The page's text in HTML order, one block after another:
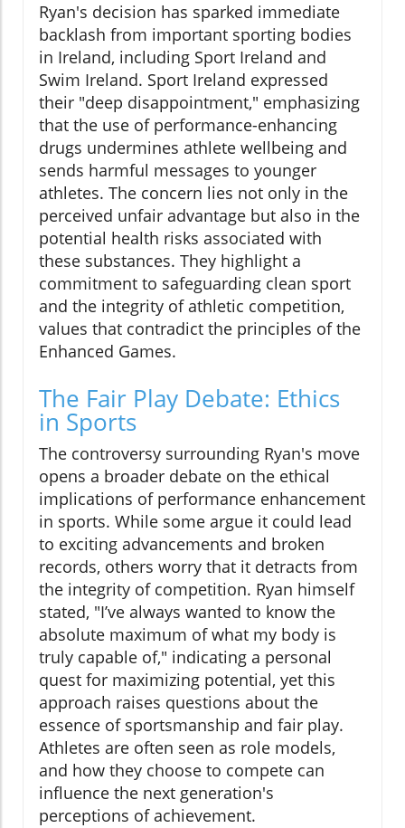
Ryan's decision has sparked immediate
backlash from important sporting bodies
in Ireland, including Sport Ireland and
Swim Ireland. Sport Ireland expressed
their "deep disappointment," emphasizing
that the use of performance-enhancing
drugs undermines athlete wellbeing and
sends harmful messages to younger
athletes. The concern lies not only in the
perceived unfair advantage but also in the
potential health risks associated with
these substances. They highlight a
commitment to safeguarding clean sport
and the integrity of athletic competition,
values that contradict the principles of the
Enhanced Games.
The Fair Play Debate: Ethics
in Sports
The controversy surrounding Ryan's move
opens a broader debate on the ethical
implications of performance enhancement
in sports. While some argue it could lead
to exciting advancements and broken
records, others worry that it detracts from
the integrity of competition. Ryan himself
stated, "I’ve always wanted to know the
absolute maximum of what my body is
truly capable of," indicating a personal
quest for maximizing potential, yet this
approach raises questions about the
essence of sportsmanship and fair play.
Athletes are often seen as role models,
and how they choose to compete can
influence the next generation's
perceptions of achievement.